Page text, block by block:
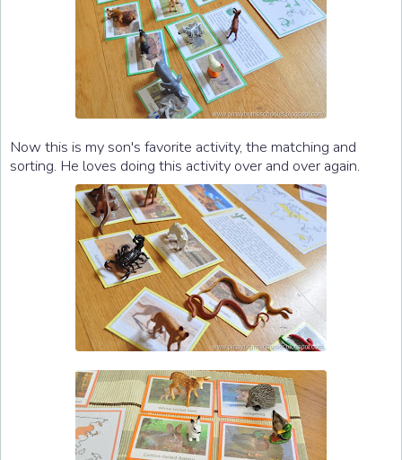
Now this is my son's favorite activity, the matching and
sorting. He loves doing this activity over and over again.